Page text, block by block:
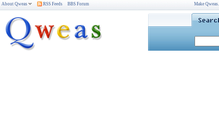
About Qweas RSS Feeds BBS Forum Make